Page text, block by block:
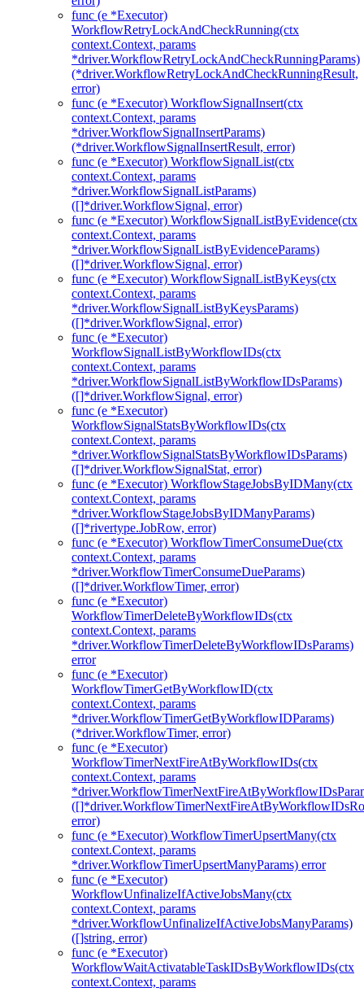
func (e *Executor)
WorkflowRetryLockAndCheckRunning(ctx
context.Context, params
*driver.WorkflowRetryLockAndCheckRunningParams)
(*driver.WorkflowRetryLockAndCheckRunningResult,
error)
func (e *Executor) WorkflowSignalInsert(ctx
context.Context, params
*driver.WorkflowSignalInsertParams)
(*driver.WorkflowSignalInsertResult, error)
func (e *Executor) WorkflowSignalList(ctx
context.Context, params
*driver.WorkflowSignalListParams)
([]*driver.WorkflowSignal, error)
func (e *Executor) WorkflowSignalListByEvidence(ctx
context.Context, params
*driver.WorkflowSignalListByEvidenceParams)
([]*driver.WorkflowSignal, error)
func (e *Executor) WorkflowSignalListByKeys(ctx
context.Context, params
*driver.WorkflowSignalListByKeysParams)
([]*driver.WorkflowSignal, error)
func (e *Executor)
WorkflowSignalListByWorkflowIDs(ctx
context.Context, params
*driver.WorkflowSignalListByWorkflowIDsParams)
([]*driver.WorkflowSignal, error)
func (e *Executor)
WorkflowSignalStatsByWorkflowIDs(ctx
context.Context, params
*driver.WorkflowSignalStatsByWorkflowIDsParams)
([]*driver.WorkflowSignalStat, error)
func (e *Executor) WorkflowStageJobsByIDMany(ctx
context.Context, params
*driver.WorkflowStageJobsByIDManyParams)
([]*rivertype.JobRow, error)
func (e *Executor) WorkflowTimerConsumeDue(ctx
context.Context, params
*driver.WorkflowTimerConsumeDueParams)
([]*driver.WorkflowTimer, error)
func (e *Executor)
WorkflowTimerDeleteByWorkflowIDs(ctx
context.Context, params
*driver.WorkflowTimerDeleteByWorkflowIDsParams)
error
func (e *Executor)
WorkflowTimerGetByWorkflowID(ctx
context.Context, params
*driver.WorkflowTimerGetByWorkflowIDParams)
(*driver.WorkflowTimer, error)
func (e *Executor)
WorkflowTimerNextFireAtByWorkflowIDs(ctx
context.Context, params
error)
func (e *Executor) WorkflowTimerUpsertMany(ctx
context.Context, params
*driver.WorkflowTimerUpsertManyParams) error
func (e *Executor)
WorkflowUnfinalizeIfActiveJobsMany(ctx
context.Context, params
*driver.WorkflowUnfinalizeIfActiveJobsManyParams)
([]string, error)
func (e *Executor)
WorkflowWaitActivatableTaskIDsByWorkflowIDs(ctx
context.Context, params